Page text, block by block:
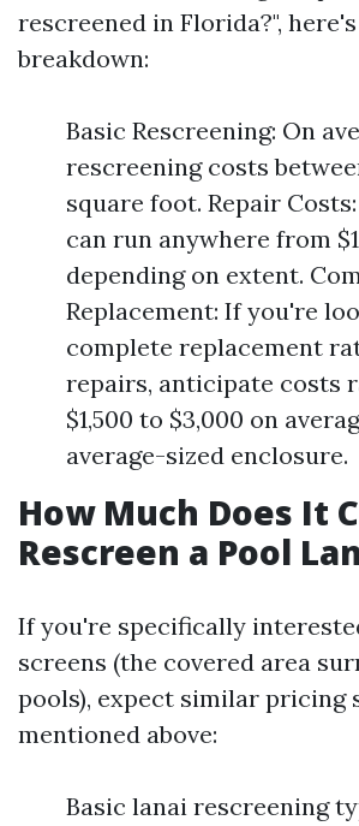
rescreened in Florida?",
breakdown:
Basic Rescreening: On
rescreening costs
square foot. Repair
can run anywhere from
depending on extent.
Replacement: If you're
complete replacement
repairs, anticipate costs
$1,500 to $3,000 on
average-sized enclosure.
How Much Does It
Rescreen a Pool
If you're specifically
screens (the covered area
pools), expect similar pricing
mentioned above:
Basic lanai rescreening